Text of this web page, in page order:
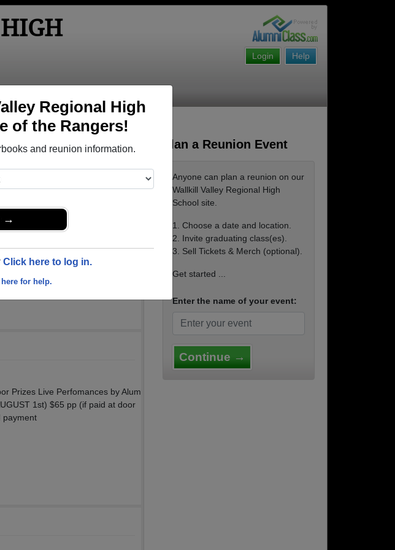
Regional High
of the Rangers!
and reunion information.
→
Click here to log in.
for help.
Help
Login
Obituaries Apparel
Prizes Live Perfomances by Alum
1st) $65 pp (if paid at door
payment
Plan a Reunion Event
Anyone can plan a reunion on our
Wallkill Valley Regional High
School site.
1. Choose a date and location.
2. Invite graduating class(es).
3. Sell Tickets & Merch (optional).
Get started ...
Enter the name of your event:
Continue →